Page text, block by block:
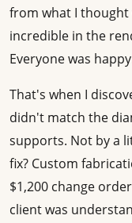
from what I thought
incredible in the
Everyone was
That's when I
didn't match the
supports. Not by a
fix? Custom
$1,200 change
client was